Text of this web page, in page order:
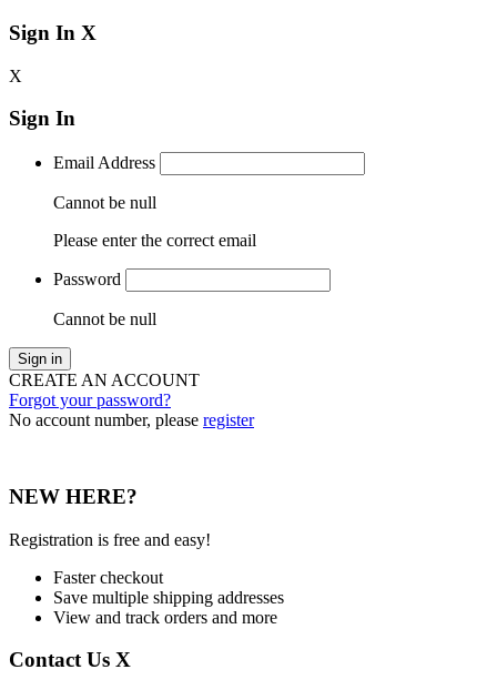
Sign In X
X
Sign In
Email Address
Cannot be null
Please enter the correct email
Password
Cannot be null
Sign in
CREATE AN ACCOUNT
Forgot your password?
No account number, please register
NEW HERE?
Registration is free and easy!
Faster checkout
Save multiple shipping addresses
View and track orders and more
Contact Us X